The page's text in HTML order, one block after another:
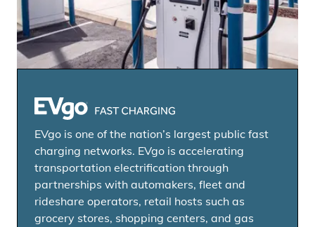
EVgo Fast Charging Network
EVgo is one of the nation’s largest public fast
charging networks. EVgo is accelerating
transportation electrification through
partnerships with automakers, fleet and
rideshare operators, retail hosts such as
grocery stores, shopping centers, and gas